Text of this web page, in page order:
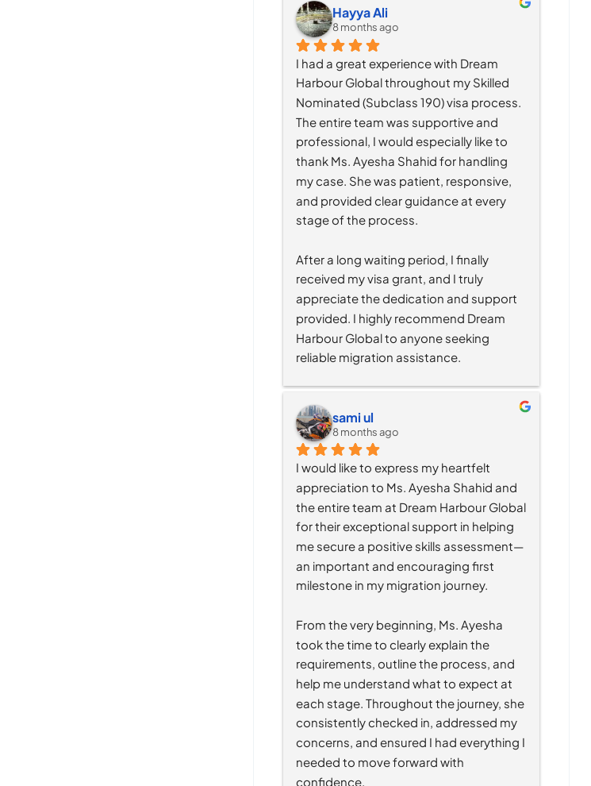
Hayya Ali
8 months ago
I had a great experience with Dream
Harbour Global throughout my Skilled
Nominated (Subclass 190) visa process.
The entire team was supportive and
professional, I would especially like to
thank Ms. Ayesha Shahid for handling
my case. She was patient, responsive,
and provided clear guidance at every
stage of the process.
After a long waiting period, I finally
received my visa grant, and I truly
appreciate the dedication and support
provided. I highly recommend Dream
Harbour Global to anyone seeking
reliable migration assistance.
sami ul
8 months ago
I would like to express my heartfelt
appreciation to Ms. Ayesha Shahid and
the entire team at Dream Harbour Global
for their exceptional support in helping
me secure a positive skills assessment—
an important and encouraging first
milestone in my migration journey.
From the very beginning, Ms. Ayesha
took the time to clearly explain the
requirements, outline the process, and
help me understand what to expect at
each stage. Throughout the journey, she
consistently checked in, addressed my
concerns, and ensured I had everything I
needed to move forward with
confidence.